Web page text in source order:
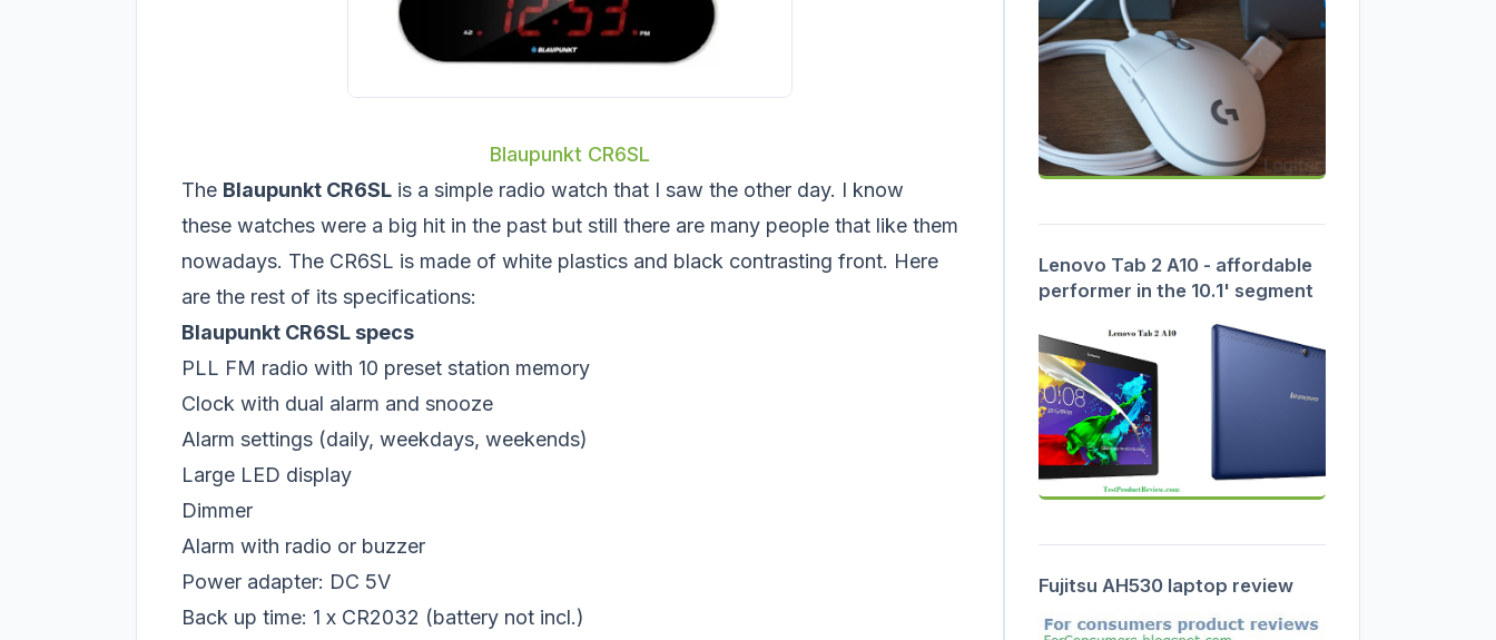
Blaupunkt CR6SL
The Blaupunkt CR6SL is a simple radio watch that I saw the other day. I know
these watches were a big hit in the past but still there are many people that like them
nowadays. The CR6SL is made of white plastics and black contrasting front. Here
are the rest of its specifications:
Blaupunkt CR6SL specs
PLL FM radio with 10 preset station memory
Clock with dual alarm and snooze
Alarm settings (daily, weekdays, weekends)
Large LED display
Dimmer
Alarm with radio or buzzer
Power adapter: DC 5V
Back up time: 1 x CR2032 (battery not incl.)
Lenovo Tab 2 A10 - affordable
performer in the 10.1' segment
Fujitsu AH530 laptop review